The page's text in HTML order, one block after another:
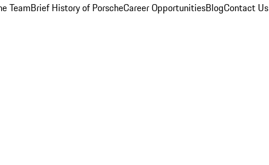
TeamBrief History of PorscheCareer OpportunitiesBlogContact Us